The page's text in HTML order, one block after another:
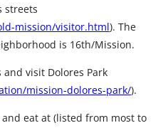
streets
mission/visitor.html). The
is 16th/Mission.
visit Dolores Park
mission-dolores-park/).
eat at (listed from most to